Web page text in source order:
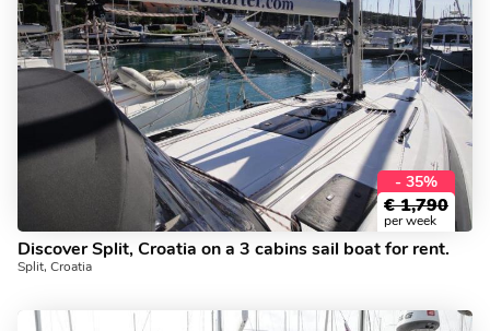
- 35%
€ 1,790
per week
Discover Split, Croatia on a 3 cabins sail boat for rent.
Split, Croatia